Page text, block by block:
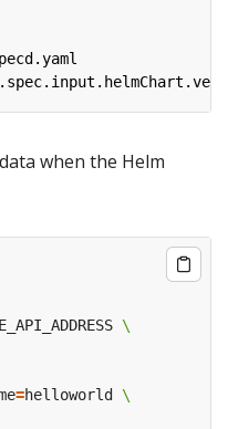
when the Helm
=helloworld